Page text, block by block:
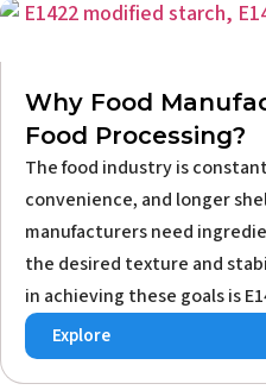
Why Food
Food Processing?
The food industry is
convenience, and longer
manufacturers need
the desired texture and
in achieving these goals is
Explore